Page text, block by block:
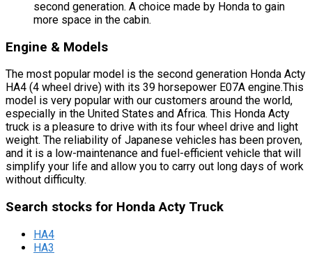
second generation. A choice made by Honda to gain
more space in the cabin.
Engine & Models
The most popular model is the second generation Honda Acty
HA4 (4 wheel drive) with its 39 horsepower E07A engine.This
model is very popular with our customers around the world,
especially in the United States and Africa. This Honda Acty
truck is a pleasure to drive with its four wheel drive and light
weight. The reliability of Japanese vehicles has been proven,
and it is a low-maintenance and fuel-efficient vehicle that will
simplify your life and allow you to carry out long days of work
without difficulty.
Search stocks for Honda Acty Truck
HA4
HA3